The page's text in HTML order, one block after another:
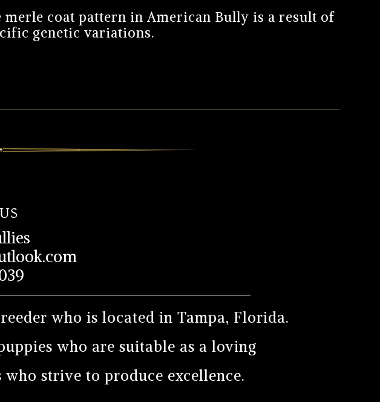
merle coat pattern in American Bully is a result of
genetic variations.
who is located in Tampa, Florida.
who are suitable as a loving
strive to produce excellence.